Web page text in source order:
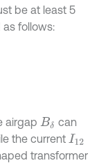
be at least 5
as follows:
airgap Bδ can
the current I12
transformer